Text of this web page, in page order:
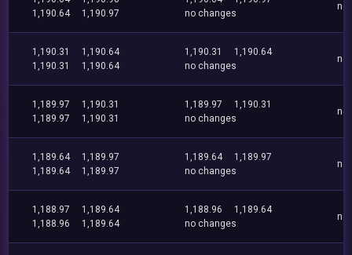
1,190.64
1,190.97
no changes
no
1,190.31
1,190.64
1,190.31
1,190.64
1,190.31
1,190.64
no changes
no
1,189.97
1,190.31
1,189.97
1,190.31
1,189.97
1,190.31
no changes
no
1,189.64
1,189.97
1,189.64
1,189.97
1,189.64
1,189.97
no changes
no
1,188.97
1,189.64
1,188.96
1,189.64
1,188.96
1,189.64
no changes
no